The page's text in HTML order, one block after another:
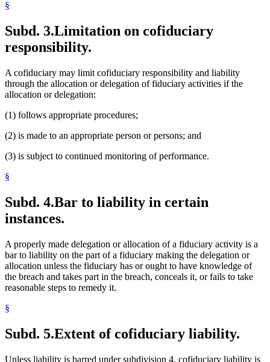
§
Subd. 3.Limitation on cofiduciary
responsibility.
A cofiduciary may limit cofiduciary responsibility and liability
through the allocation or delegation of fiduciary activities if the
allocation or delegation:
(1) follows appropriate procedures;
(2) is made to an appropriate person or persons; and
(3) is subject to continued monitoring of performance.
§
Subd. 4.Bar to liability in certain
instances.
A properly made delegation or allocation of a fiduciary activity is a
bar to liability on the part of a fiduciary making the delegation or
allocation unless the fiduciary has or ought to have knowledge of
the breach and takes part in the breach, conceals it, or fails to take
reasonable steps to remedy it.
§
Subd. 5.Extent of cofiduciary liability.
Unless liability is barred under subdivision 4, cofiduciary liability is